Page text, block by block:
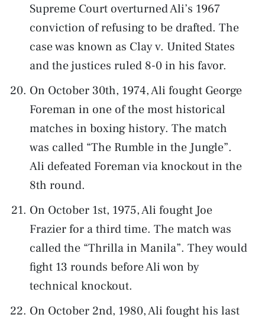
Supreme Court overturned Ali’s 1967
conviction of refusing to be drafted. The
case was known as Clay v. United States
and the justices ruled 8-0 in his favor.
On October 30th, 1974, Ali fought George
Foreman in one of the most historical
matches in boxing history. The match
was called “The Rumble in the Jungle”.
Ali defeated Foreman via knockout in the
8th round.
On October 1st, 1975, Ali fought Joe
Frazier for a third time. The match was
called the “Thrilla in Manila”. They would
fight 13 rounds before Ali won by
technical knockout.
On October 2nd, 1980, Ali fought his last